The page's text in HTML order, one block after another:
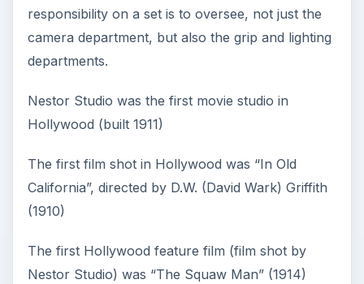
responsibility on a set is to oversee, not just the
camera department, but also the grip and lighting
departments.
Nestor Studio was the first movie studio in
Hollywood (built 1911)
The first film shot in Hollywood was “In Old
California”, directed by D.W. (David Wark) Griffith
(1910)
The first Hollywood feature film (film shot by
Nestor Studio) was “The Squaw Man” (1914)